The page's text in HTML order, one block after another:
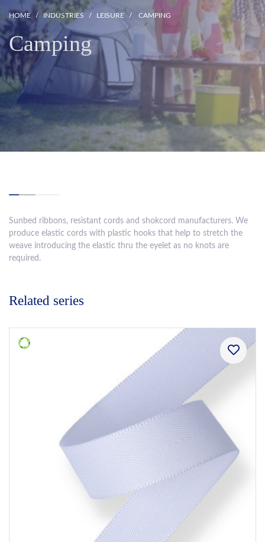
HOME INDUSTRIES LEISURE CAMPING
Camping
Sunbed ribbons, resistant cords and shokcord manufacturers. We
produce elastic cords with plastic hooks that help to stretch the
weave introducing the elastic thru the eyelet as no knots are
required.
Related series